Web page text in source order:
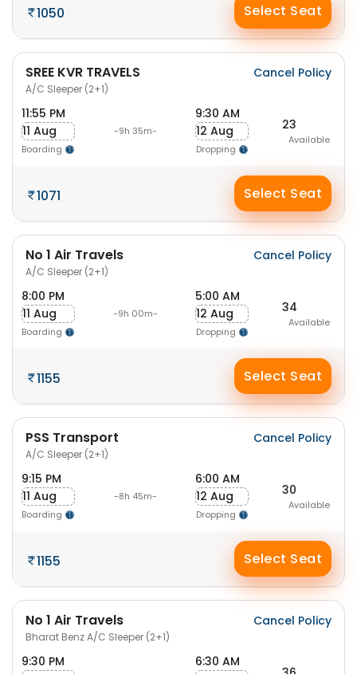
1050 Select Seat
SREE KVR TRAVELS
A/C Sleeper (2+1)
Cancel Policy
11:55 PM
11 Aug
Boarding
-9h 35m-
9:30 AM
12 Aug
Dropping
23
Available
1071 Select Seat
No 1 Air Travels
A/C Sleeper (2+1)
Cancel Policy
8:00 PM
11 Aug
Boarding
-9h 00m-
5:00 AM
12 Aug
Dropping
34
Available
1155 Select Seat
PSS Transport
A/C Sleeper (2+1)
Cancel Policy
9:15 PM
11 Aug
Boarding
-8h 45m-
6:00 AM
12 Aug
Dropping
30
Available
1155 Select Seat
No 1 Air Travels
Bharat Benz A/C Sleeper (2+1)
Cancel Policy
9:30 PM
6:30 AM